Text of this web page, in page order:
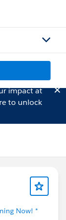
impact at
to unlock
Now! *